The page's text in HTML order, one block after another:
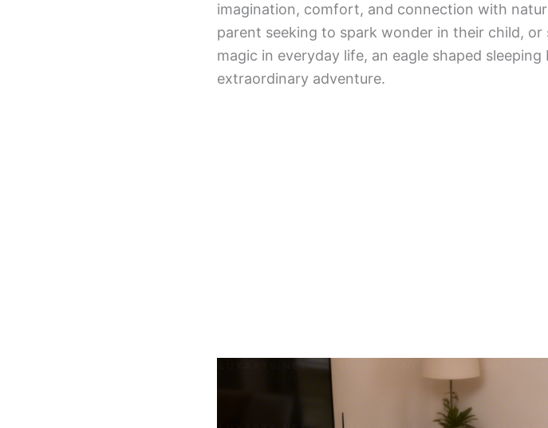
imagination, comfort, and connection with
parent seeking to spark wonder in their child,
magic in everyday life, an eagle shaped
extraordinary adventure.